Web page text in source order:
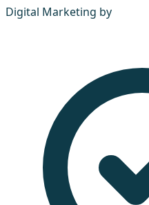
Digital Marketing by